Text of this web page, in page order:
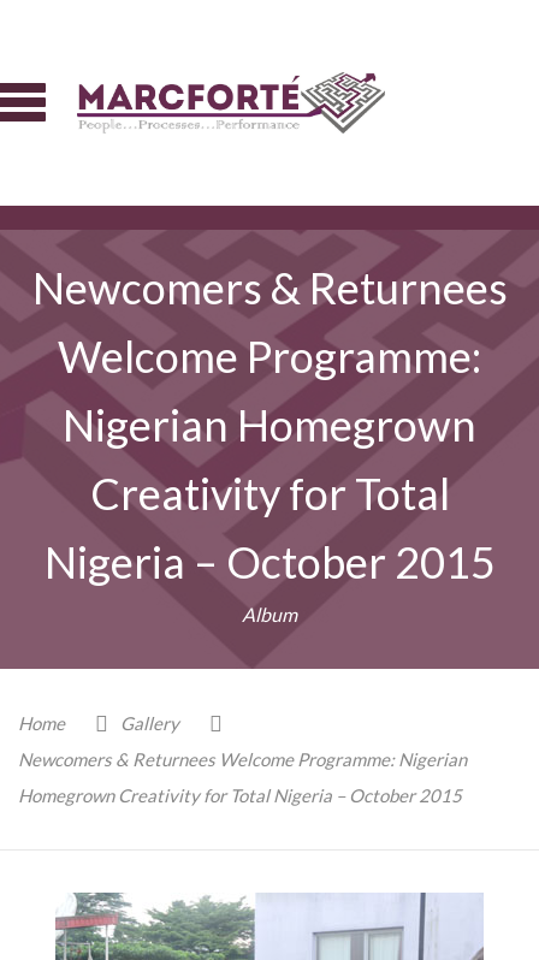
Newcomers & Returnees
Welcome Programme:
Nigerian Homegrown
Creativity for Total
Nigeria – October 2015
Album
Home
Gallery
Newcomers & Returnees Welcome Programme: Nigerian
Homegrown Creativity for Total Nigeria – October 2015